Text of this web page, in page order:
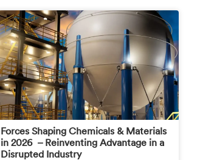
Forces Shaping Chemicals & Materials
in 2026 – Reinventing Advantage in a
Disrupted Industry